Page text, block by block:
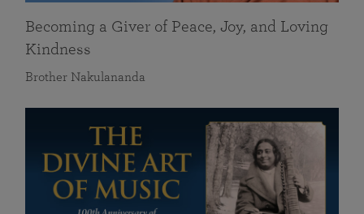
Becoming a Giver of Peace, Joy, and Loving
Kindness
Brother Nakulananda